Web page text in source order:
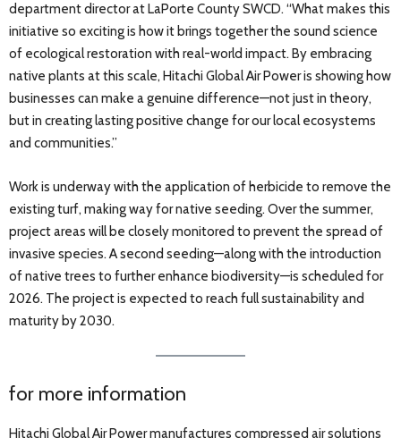
department director at LaPorte County SWCD. “What makes this
initiative so exciting is how it brings together the sound science
of ecological restoration with real-world impact. By embracing
native plants at this scale, Hitachi Global Air Power is showing how
businesses can make a genuine difference—not just in theory,
but in creating lasting positive change for our local ecosystems
and communities.”
Work is underway with the application of herbicide to remove the
existing turf, making way for native seeding. Over the summer,
project areas will be closely monitored to prevent the spread of
invasive species. A second seeding—along with the introduction
of native trees to further enhance biodiversity—is scheduled for
2026. The project is expected to reach full sustainability and
maturity by 2030.
for more information
Hitachi Global Air Power manufactures compressed air solutions